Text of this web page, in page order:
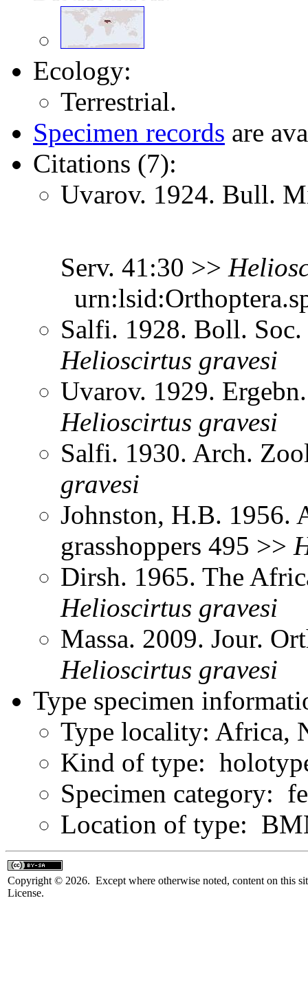
Ecology:
Terrestrial.
Specimen records are
Citations (7):
Uvarov. 1924. Bull.
Serv. 41:30 >>
Salfi. 1928. Boll.
Helioscirtus gravesi
Uvarov. 1929.
Helioscirtus gravesi
Salfi. 1930. Arch.
gravesi
Johnston, H.B. 1956.
grasshoppers 495 >>
Dirsh. 1965. The
Helioscirtus gravesi
Massa. 2009. Jour.
Helioscirtus gravesi
Type specimen
Type locality: Africa,
Kind of type:
Specimen category:
Location of type:
Copyright © 2026. Except where otherwise noted, content on this
License.